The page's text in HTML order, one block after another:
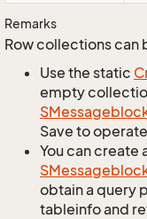
Remarks
Row collections can
Use the static
empty
Save to
You can create
obtain a query
tableinfo and